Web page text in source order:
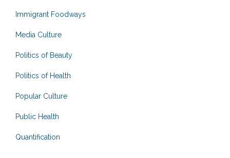
Immigrant Foodways
Media Culture
Politics of Beauty
Politics of Health
Popular Culture
Public Health
Quantification